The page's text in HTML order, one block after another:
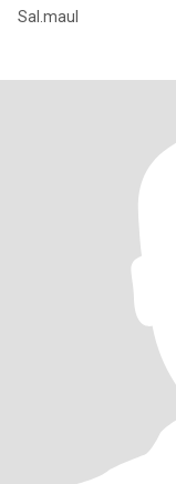
Sal.maul